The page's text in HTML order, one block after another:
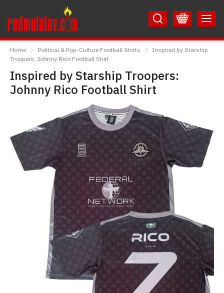
to
Content
to
Main
Menu
Home Political & Pop-Culture Football Shirts
Inspired by Starship
Troopers: Johnny Rico Football Shirt
Inspired by Starship Troopers:
Johnny Rico Football Shirt